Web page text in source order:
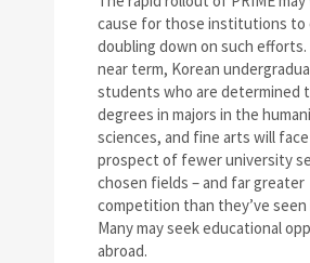
cause for those institutions to
doubling down on such
near term, Korean
students who are determined
degrees in majors in the
sciences, and fine arts will
prospect of fewer university
chosen fields – and far greater
competition than they’ve
Many may seek educational
abroad.